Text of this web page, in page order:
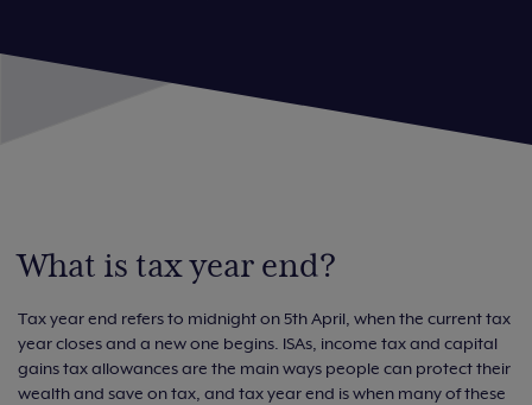
What is tax year end?
Tax year end refers to midnight on 5th April, when the current tax
year closes and a new one begins. ISAs, income tax and capital
gains tax allowances are the main ways people can protect their
wealth and save on tax, and tax year end is when many of these